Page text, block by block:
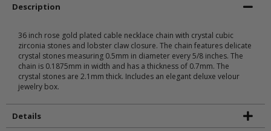
Description
36 inch rose gold plated cable necklace chain with crystal cubic
zirconia stones and lobster claw closure. The chain features delicate
crystal stones measuring 0.5mm in diameter every 5/8 inches. The
chain is 0.1875mm in width and has a thickness of 0.7mm. The
crystal stones are 2.1mm thick. Includes an elegant deluxe velour
jewelry box.
Details